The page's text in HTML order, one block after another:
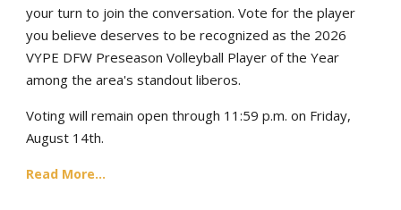
your turn to join the conversation. Vote for the player
you believe deserves to be recognized as the 2026
VYPE DFW Preseason Volleyball Player of the Year
among the area's standout liberos.
Voting will remain open through 11:59 p.m. on Friday,
August 14th.
Read More...